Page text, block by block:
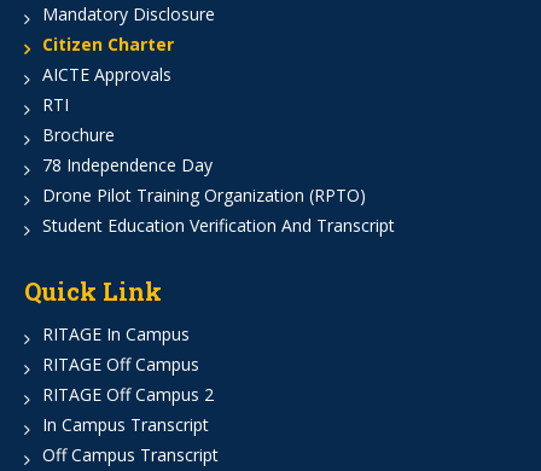
Mandatory Disclosure
Citizen Charter
AICTE Approvals
RTI
Brochure
78 Independence Day
Drone Pilot Training Organization (RPTO)
Student Education Verification And Transcript
Quick Link
RITAGE In Campus
RITAGE Off Campus
RITAGE Off Campus 2
In Campus Transcript
Off Campus Transcript